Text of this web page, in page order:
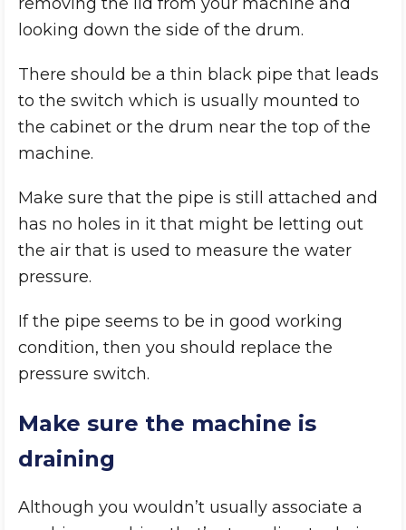
looking down the side of the drum.
There should be a thin black pipe that leads
to the switch which is usually mounted to
the cabinet or the drum near the top of the
machine.
Make sure that the pipe is still attached and
has no holes in it that might be letting out
the air that is used to measure the water
pressure.
If the pipe seems to be in good working
condition, then you should replace the
pressure switch.
Make sure the machine is
draining
Although you wouldn’t usually associate a